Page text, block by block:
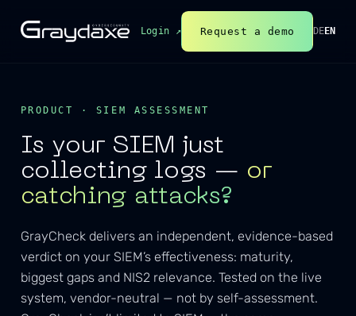
Login ↗ Request a demo DEEN
PRODUCT · SIEM ASSESSMENT
Is your SIEM just
collecting logs — or
catching attacks?
GrayCheck delivers an independent, evidence-based
verdict on your SIEM’s effectiveness: maturity,
biggest gaps and NIS2 relevance. Tested on the live
system, vendor-neutral — not by self-assessment.